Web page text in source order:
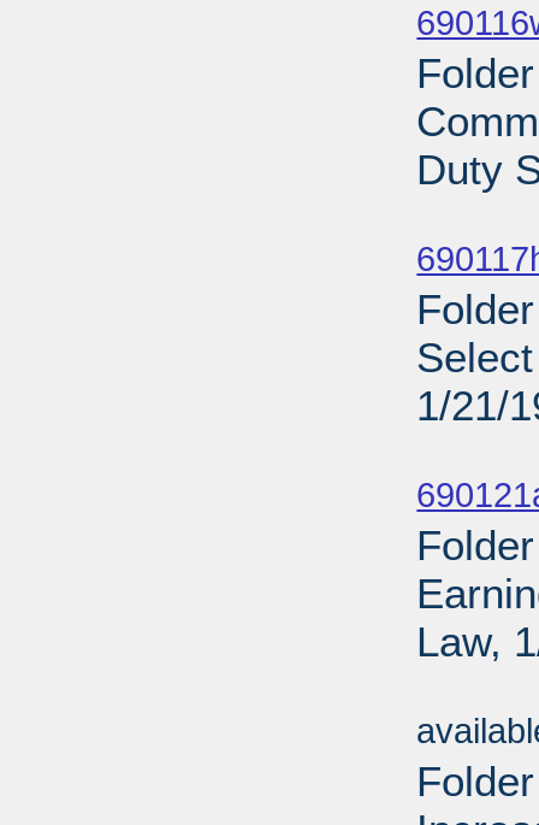
Duty
1/21/
Law,